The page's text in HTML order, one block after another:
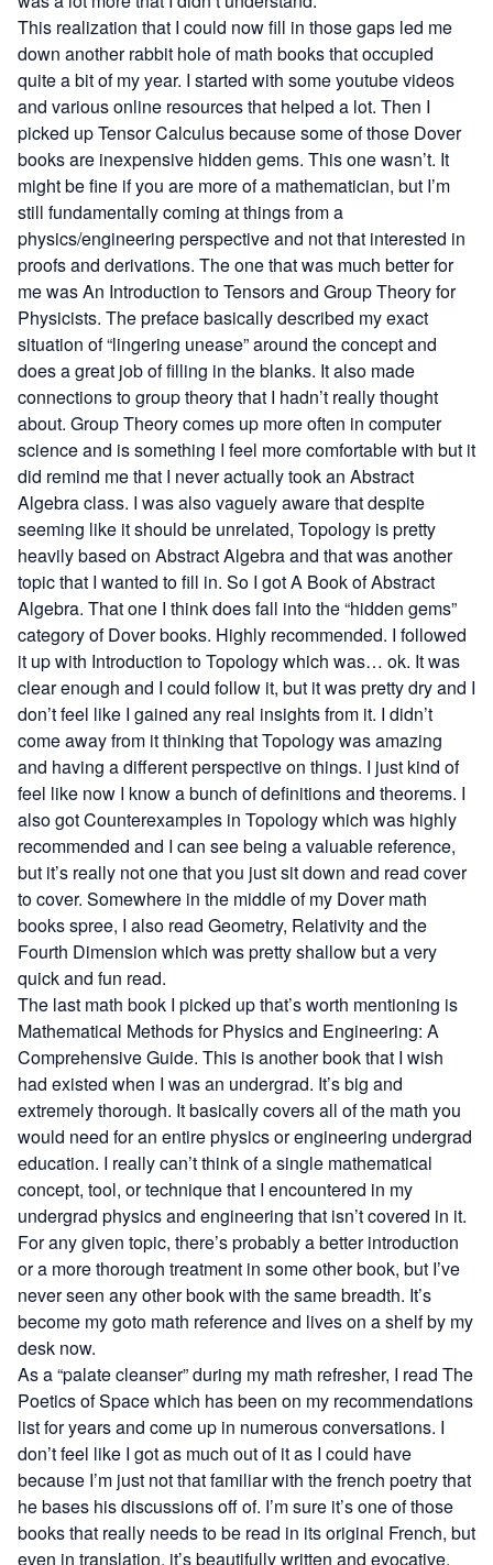
This realization that I could now fill in those gaps led me
down another rabbit hole of math books that occupied
quite a bit of my year. I started with some youtube videos
and various online resources that helped a lot. Then I
picked upTensor Calculusbecause some of those Dover
books are inexpensive hidden gems. This one wasn’t. It
might be fine if you are more of a mathematician, but I’m
still fundamentally coming at things from a
physics/engineering perspective and not that interested in
proofs and derivations. The one that was much better for
me wasAn Introduction to Tensors and Group Theory for
Physicists. The preface basically described my exact
situation of “lingering unease” around the concept and
does a great job of filling in the blanks. It also made
connections to group theory that I hadn’t really thought
about. Group Theory comes up more often in computer
science and is something I feel more comfortable with but it
did remind me that I never actually took an Abstract
Algebra class. I was also vaguely aware that despite
seeming like it should be unrelated, Topology is pretty
heavily based on Abstract Algebra and that was another
topic that I wanted to fill in. So I gotA Book of Abstract
Algebra. That one I think does fall into the “hidden gems”
category of Dover books. Highly recommended. I followed
it up with Introduction to Topologywhich was… ok. It was
clear enough and I could follow it, but it was pretty dry and I
don’t feel like I gained any real insights from it. I didn’t
come away from it thinking that Topology was amazing
and having a different perspective on things. I just kind of
feel like now I know a bunch of definitions and theorems. I
also gotCounterexamples in Topologywhich was highly
recommended and I can see being a valuable reference,
but it’s really not one that you just sit down and read cover
to cover. Somewhere in the middle of my Dover math
books spree, I also read Geometry, Relativity and the
Fourth Dimension which was pretty shallow but a very
quick and fun read.
The last math book I picked up that’s worth mentioning is
Mathematical Methods for Physics and Engineering: A
Comprehensive Guide. This is another book that I wish
had existed when I was an undergrad. It’s big and
extremely thorough. It basically covers all of the math you
would need for an entire physics or engineering undergrad
education. I really can’t think of a single mathematical
concept, tool, or technique that I encountered in my
undergrad physics and engineering that isn’t covered in it.
For any given topic, there’s probably a better introduction
or a more thorough treatment in some other book, but I’ve
never seen any other book with the same breadth. It’s
become my goto math reference and lives on a shelf by my
desk now.
As a “palate cleanser” during my math refresher, I read The
Poetics of Spacewhich has been on my recommendations
list for years and come up in numerous conversations. I
don’t feel like I got as much out of it as I could have
because I’m just not that familiar with the french poetry that
he bases his discussions off of. I’m sure it’s one of those
books that really needs to be read in its original French, but
even in translation, it’s beautifully written and evocative.